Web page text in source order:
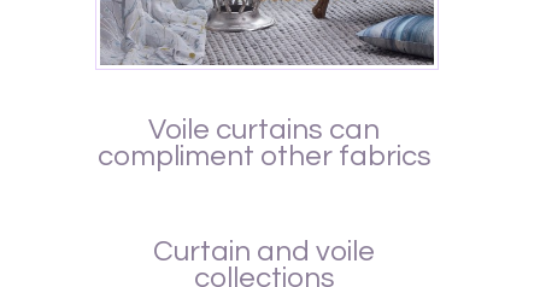
Voile curtains can
compliment other fabrics
Curtain and voile
collections